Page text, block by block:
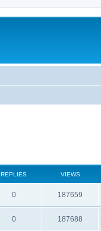
REPLIES VIEWS
0 187659
0 187688